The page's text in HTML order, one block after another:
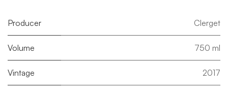
Producer Clerget
Volume 750 ml
Vintage 2017